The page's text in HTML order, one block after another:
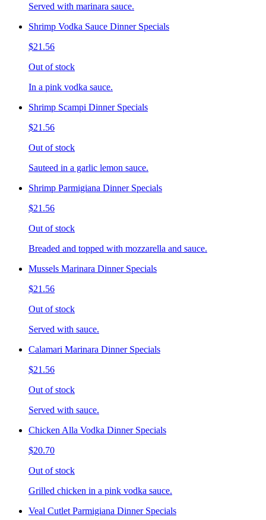
Served with marinara sauce.
Shrimp Vodka Sauce Dinner Specials
$21.56
Out of stock
In a pink vodka sauce.
Shrimp Scampi Dinner Specials
$21.56
Out of stock
Sauteed in a garlic lemon sauce.
Shrimp Parmigiana Dinner Specials
$21.56
Out of stock
Breaded and topped with mozzarella and sauce.
Mussels Marinara Dinner Specials
$21.56
Out of stock
Served with sauce.
Calamari Marinara Dinner Specials
$21.56
Out of stock
Served with sauce.
Chicken Alla Vodka Dinner Specials
$20.70
Out of stock
Grilled chicken in a pink vodka sauce.
Veal Cutlet Parmigiana Dinner Specials